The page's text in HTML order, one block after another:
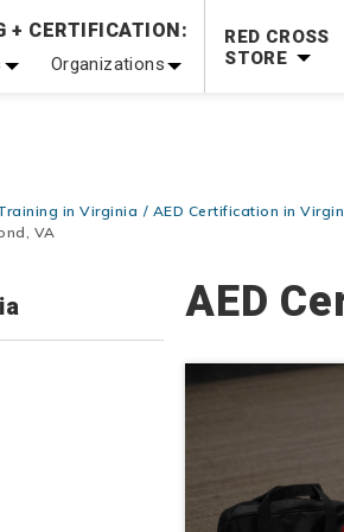
with Confidence — FREE SHIPPING on
+ CERTIFICATION:
Organizations
RED CROSS
STORE
in Virginia
AED Certification in
VA
AED